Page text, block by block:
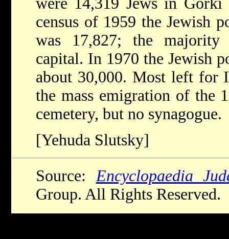
census of 1959 the Jewish
was 17,827; the
capital. In 1970 the Jewish
about 30,000. Most left for
the mass emigration of the
cemetery, but no synagogue.
[Yehuda Slutsky]
Source:Encyclopaedia
Group. All Rights Reserved.